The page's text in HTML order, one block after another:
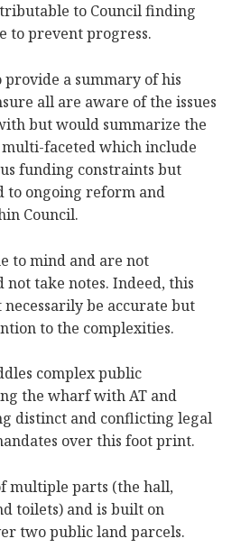
to Council finding
to prevent progress.
provide a summary of his
all are aware of the issues
but would summarize the
faceted which include
funding constraints but
to ongoing reform and
Council.
to mind and are not
not take notes. Indeed, this
be accurate but
to the complexities.
complex public
the wharf with AT and
distinct and conflicting legal
over this foot print.
multiple parts (the hall,
toilets) and is built on
two public land parcels.